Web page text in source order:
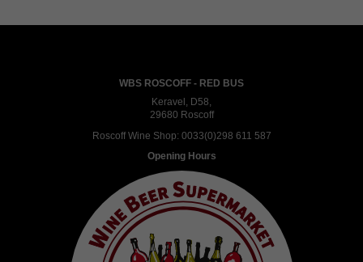
WBS ROSCOFF - RED BUS
Keravel, D58,
29680 Roscoff
Roscoff Wine Shop: 0033(0)298 611 587
Opening Hours